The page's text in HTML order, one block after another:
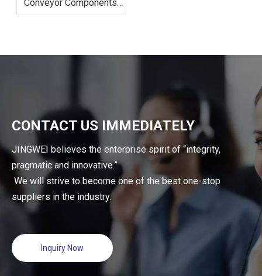
Conveyor Components:
Maximizing Efficiency in
CONTACT US IMMEDIATELY
JINGWEI believes the enterprise spirit of “integrity,
pragmatic and innovative.”
We will strive to become one of the best one-stop
suppliers in the industry.
Inquiry Now